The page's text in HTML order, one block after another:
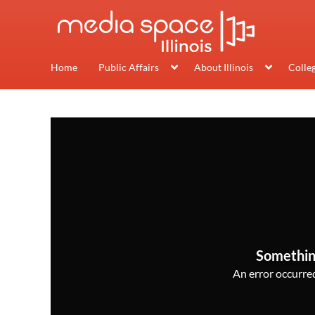
Home Public Affairs About Illinois
An error